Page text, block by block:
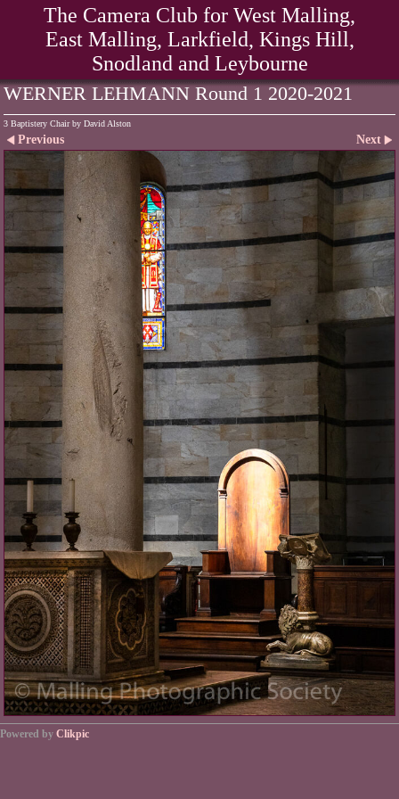
The Camera Club for West Malling,
East Malling, Larkfield, Kings Hill,
Snodland and Leybourne
WERNER LEHMANN Round 1 2020-2021
3 Baptistery Chair by David Alston
Previous Next
Powered by Clikpic